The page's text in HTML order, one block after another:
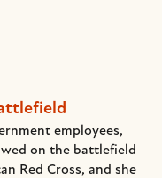
employees,
on the battlefield
Red Cross, and she